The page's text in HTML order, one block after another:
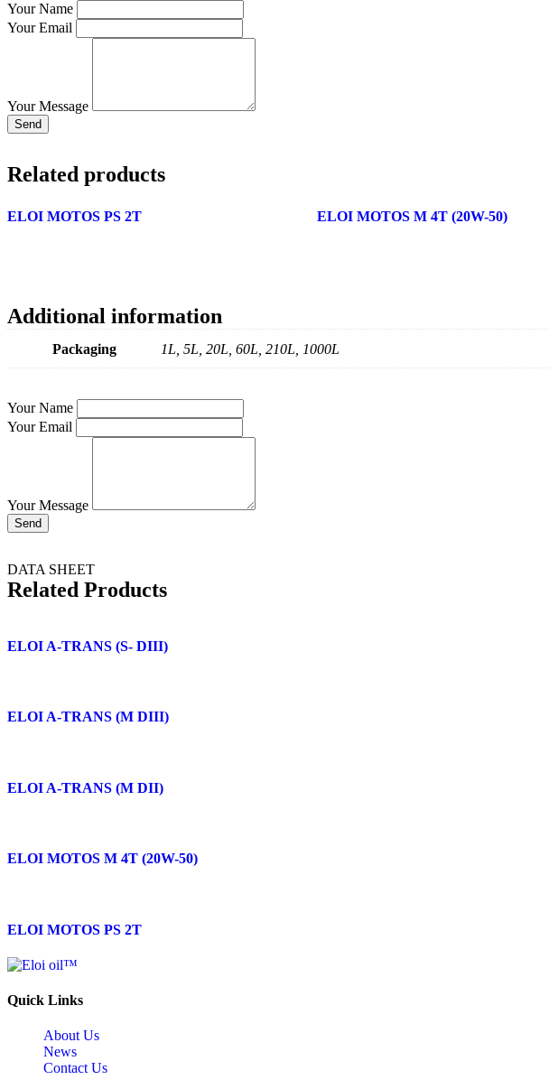
Your Name
Your Email
Your Message
Send
Related products
ELOI MOTOS PS 2T ELOI MOTOS M 4T (20W-50)
Additional information
Packaging 1L, 5L, 20L, 60L, 210L, 1000L
Your Name
Your Email
Your Message
Send
DATA SHEET
Related Products
ELOI A-TRANS (S- DIII)
ELOI A-TRANS (M DIII)
ELOI A-TRANS (M DII)
ELOI MOTOS M 4T (20W-50)
ELOI MOTOS PS 2T
Quick Links
About Us
News
Contact Us